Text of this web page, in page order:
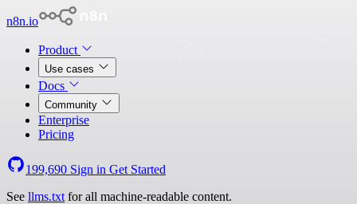
n8n.io
Product
Use cases
Docs
Community
Enterprise
Pricing
199,690 Sign in Get Started
See llms.txt for all machine-readable content.